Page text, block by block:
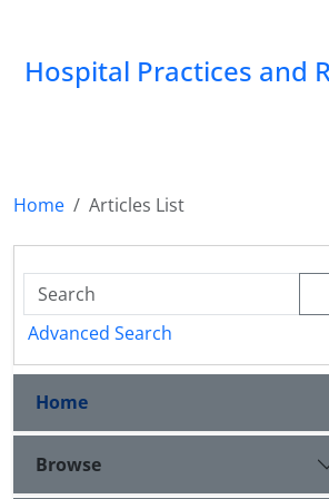
Hospital Practices and
Home
Articles List
Advanced Search
Home
Browse